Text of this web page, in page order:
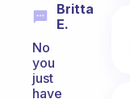
Britta
E.
No
you
just
have